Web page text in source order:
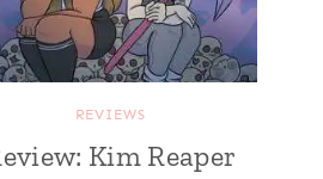
REVIEWS
Kim Reaper